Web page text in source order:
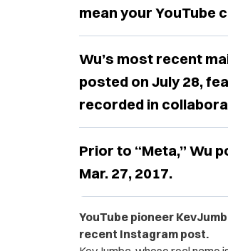
mean your YouTube
Wu’s most recent
posted on July 28,
recorded in
Prior to “Meta,” Wu
Mar. 27, 2017.
YouTube pioneer
recent Instagram post.